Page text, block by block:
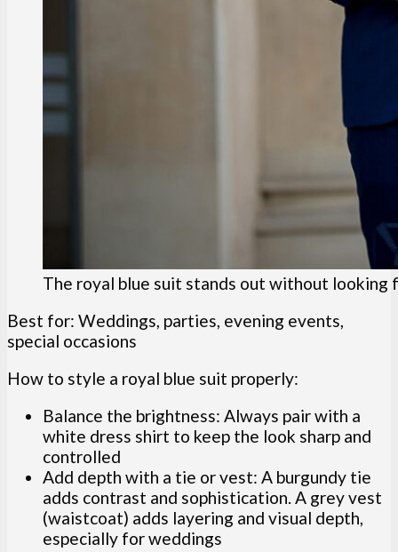
The royal blue suit stands out without looking
Best for: Weddings, parties, evening events,
special occasions
How to style a royal blue suit properly:
Balance the brightness: Always pair with a
white dress shirt to keep the look sharp and
controlled
Add depth with a tie or vest: A burgundy tie
adds contrast and sophistication. A grey vest
(waistcoat) adds layering and visual depth,
especially for weddings